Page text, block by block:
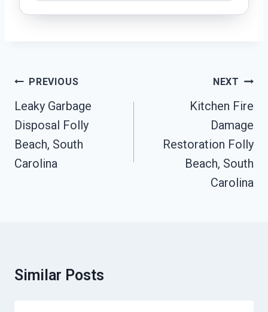
Post
Navigation
PREVIOUS
Leaky Garbage
Disposal Folly
Beach, South
Carolina
NEXT
Kitchen Fire
Damage
Restoration Folly
Beach, South
Carolina
Similar Posts